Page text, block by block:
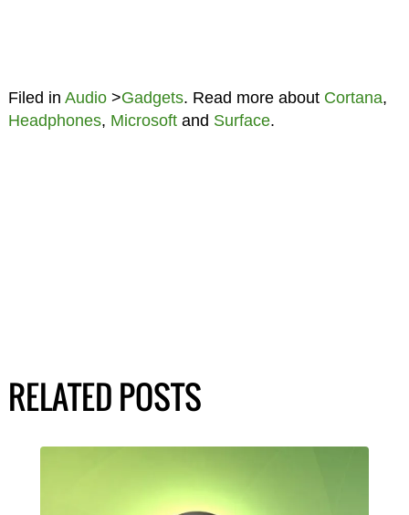
Filed in Audio>Gadgets. Read more about Cortana,
Headphones, Microsoftand Surface.
RELATED POSTS